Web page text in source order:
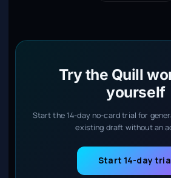
Try the Quill
yourself
Start the 14-day no-card trial for
existing draft without an
Start 14-day